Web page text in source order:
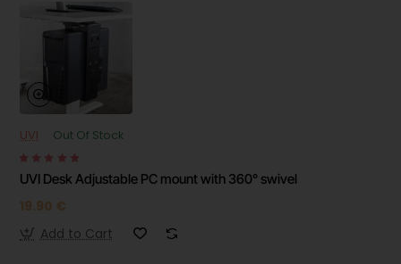
UVI Out Of Stock
UVI Desk Adjustable PC mount with 360° swivel
19.90 €
Add to Cart